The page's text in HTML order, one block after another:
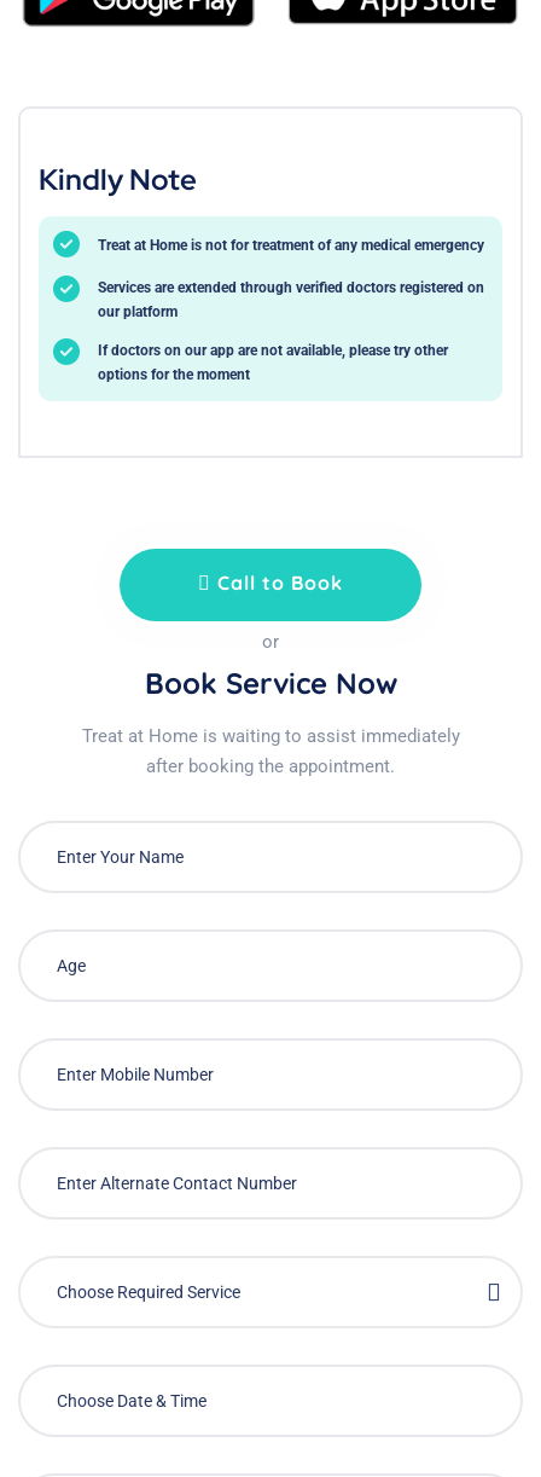
Kindly Note
Treat at Home is not for treatment of any medical emergency
Services are extended through verified doctors registered on
our platform
If doctors on our app are not available, please try other
options for the moment
Call to Book
or
Book Service Now
Treat at Home is waiting to assist immediately
after booking the appointment.
Choose Required Service